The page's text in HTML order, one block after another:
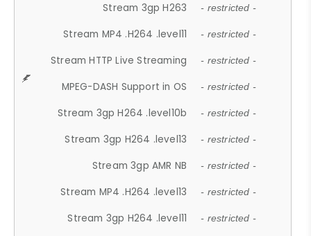
Stream 3gp H263 - restricted -
Stream MP4 .H264 .level11 - restricted -
Stream HTTP Live Streaming - restricted -
MPEG-DASH Support in OS - restricted -
Stream 3gp H264 .level10b - restricted -
Stream 3gp H264 .level13 - restricted -
Stream 3gp AMR NB - restricted -
Stream MP4 .H264 .level13 - restricted -
Stream 3gp H264 .level11 - restricted -